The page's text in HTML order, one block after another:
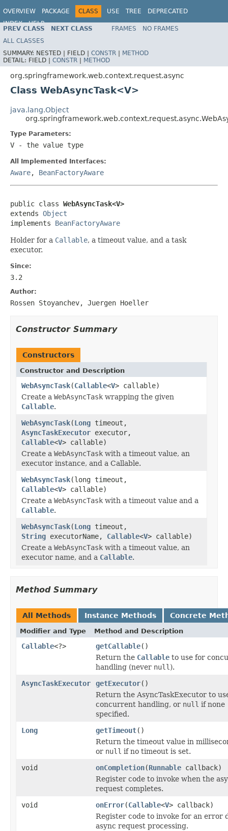
OVERVIEW PACKAGE CLASS USE TREE
DEPRECATED
INDEX
HELP
Spring Framework
PREV CLASS NEXT CLASS FRAMES
NO FRAMES
ALL CLASSES
SUMMARY: NESTED | FIELD | CONSTR | METHOD
DETAIL: FIELD | CONSTR | METHOD
org.springframework.web.context.request.async
Class WebAsyncTask<V>
java.lang.Object
Type Parameters:
V - the value type
All Implemented Interfaces:
Aware, BeanFactoryAware
public class WebAsyncTask<V>
extends Object
implements BeanFactoryAware
Holder for a Callable, a timeout value, and a task
executor.
Since:
3.2
Author:
Rossen Stoyanchev, Juergen Hoeller
Constructor Summary
Constructors
Constructor and Description
WebAsyncTask(Callable<V> callable)
Create a WebAsyncTask wrapping the given
Callable.
WebAsyncTask(Long timeout,
AsyncTaskExecutor executor,
Callable<V> callable)
Create a WebAsyncTask with a timeout value, an
executor instance, and a Callable.
WebAsyncTask(long timeout,
Callable<V> callable)
Create a WebAsyncTask with a timeout value and a
Callable.
WebAsyncTask(Long timeout,
String executorName, Callable<V> callable)
Create a WebAsyncTask with a timeout value, an
executor name, and a Callable.
Method Summary
All Methods Instance Methods Concrete
Modifier and Type Method and Description
Callable<?> getCallable()
Return the Callable to use for
handling (never null ).
AsyncTaskExecutor
getExecutor()
Return the AsyncTaskExecutor to
concurrent handling, or null if none
specified.
Long
getTimeout()
Return the timeout value in
or null if no timeout is set.
void
onCompletion(Runnable callback)
Register code to invoke when the
request completes.
void
onError(Callable<V> callback)
Register code to invoke for an error
async request processing.